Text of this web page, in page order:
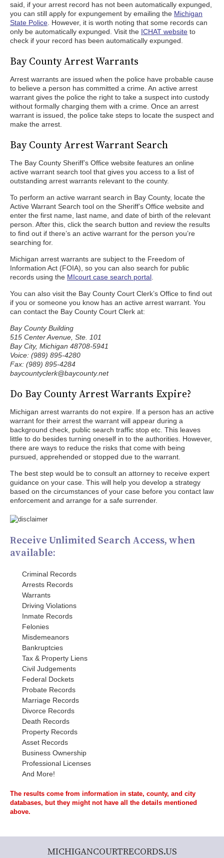
said, if your arrest record has not been automatically expunged,
you can still apply for expungement by emailing the Michigan
State Police . However, it is worth noting that some records can
only be automatically expunged. Visit the ICHAT website to
check if your record has been automatically expunged.
Bay County Arrest Warrants
Arrest warrants are issued when the police have probable cause
to believe a person has committed a crime. An active arrest
warrant gives the police the right to take a suspect into custody
without formally charging them with a crime. Once an arrest
warrant is issued, the police take steps to locate the suspect and
make the arrest.
Bay County Arrest Warrant Search
The Bay County Sheriff’s Office website features an online
active warrant search tool that gives you access to a list of
outstanding arrest warrants relevant to the county.
To perform an active warrant search in Bay County, locate the
Active Warrant Search tool on the Sheriff’s Office website and
enter the first name, last name, and date of birth of the relevant
person. After this, click the search button and review the results
to find out if there’s an active warrant for the person you’re
searching for.
Michigan arrest warrants are subject to the Freedom of
Information Act (FOIA), so you can also search for public
records using the MIcourt case search portal
You can also visit the Bay County Court Clerk’s Office to find out
if you or someone you know has an active arrest warrant. You
can contact the Bay County Court Clerk at:
Bay County Building
515 Center Avenue, Ste. 101
Bay City, Michigan 48708-5941
Voice: (989) 895-4280
Fax: (989) 895-4284
baycountyclerk@baycounty.net
Do Bay County Arrest Warrants Expire?
Michigan arrest warrants do not expire. If a person has an active
warrant for their arrest the warrant will appear during a
background check, public search traffic stop etc. This leaves
little to do besides turning oneself in to the authorities. However,
there are ways to reduce the risks that come with being
pursued, apprehended or stopped due to the warrant.
The best step would be to consult an attorney to receive expert
guidance on your case. This will help you develop a strategy
based on the circumstances of your case before you contact law
enforcement and arrange for a safe surrender.
Receive Unlimited Search Access, when
available:
Criminal Records
Arrests Records
Warrants
Driving Violations
Inmate Records
Felonies
Misdemeanors
Bankruptcies
Tax & Property Liens
Civil Judgements
Federal Dockets
Probate Records
Marriage Records
Divorce Records
Death Records
Property Records
Asset Records
Business Ownership
Professional Licenses
And More!
The results come from information in state, county, and city
databases, but they might not have all the details mentioned
above.
MICHIGANCOURTRECORDS.US